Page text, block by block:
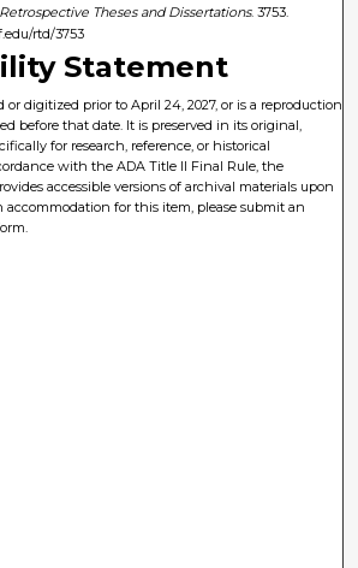
Retrospective Theses and Dissertations. 3753.
rtd/3753
Statement
or digitized prior to April 24, 2027, or is a reproduction
before that date. It is preserved in its original,
for research, reference, or historical
with the ADA Title II Final Rule, the
accessible versions of archival materials upon
accommodation for this item, please submit an